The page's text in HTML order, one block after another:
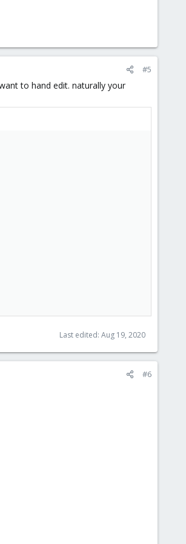
#5
to hand edit. naturally your
Last edited: Aug 19, 2020
#6